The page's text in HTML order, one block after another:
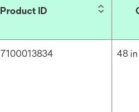
Product ID
7100013834 48 in